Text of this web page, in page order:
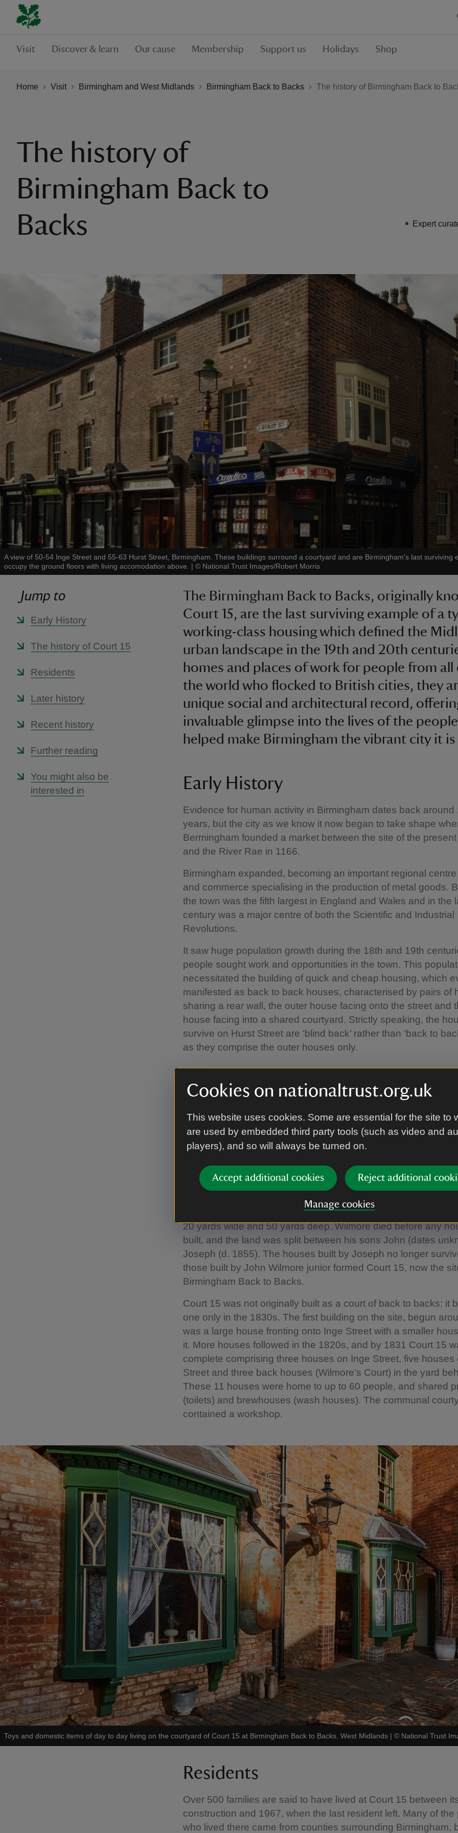
Cookies on nationaltrust.org.uk
This website uses cookies. Some are essential for the site to
are used by embedded third party tools (such as video and
players), and so will always be turned on.
Accept additional cookies Reject additional
Manage cookies
Visit Discover & learn Our cause Membership Support us Holidays Shop
Home Visit Birmingham and West Midlands Birmingham Back to Backs The history of Birmingham Back to
The history of
Birmingham Back to
Backs
Expert
A view of 50-54 Inge Street and 55-63 Hurst Street, Birmingham. These buildings surround a courtyard and are Birmingham's last
occupy the ground floors with living accomodation above.
| © National Trust Images/Robert Morris
Jump to
Early History
The history of Court 15
Residents
Later history
Recent history
Further reading
You might also be
interested in
The Birmingham Back to Backs, originally
Court 15, are the last surviving example of a
working-class housing which defined the
urban landscape in the 19th and 20th
homes and places of work for people from all
the world who flocked to British cities, they
unique social and architectural record,
invaluable glimpse into the lives of the
helped make Birmingham the vibrant city it is
Early History
Evidence for human activity in Birmingham dates back around
years, but the city as we know it now began to take shape
Bermingham founded a market between the site of the
and the River Rae in 1166.
Birmingham expanded, becoming an important regional
and commerce specialising in the production of metal goods.
the town was the fifth largest in England and Wales and in the
century was a major centre of both the Scientific and Industrial
Revolutions.
It saw huge population growth during the 18th and 19th
people sought work and opportunities in the town. This
necessitated the building of quick and cheap housing, which
manifested as back to back houses, characterised by pairs of
sharing a rear wall, the outer house facing onto the street and
house facing into a shared courtyard. Strictly speaking, the
survive on Hurst Street are ‘blind back’ rather than ‘back to
as they comprise the outer houses only.
The history of Court 15
The plot of land at the corner of Inge Street and Hurst Street
15 was eventually built was owned by several families,
Inges and the Gooches (one of Birmingham’s largest
Suffolk (d. 1826) leased the land to John Wilmore (d. c. 1800),
(small metal goods) maker. A condition of the lease compelled
build ‘two or more good substantial dwelling houses’ at a total
including outbuildings, of no less than £700, on the plot which
20 yards wide and 50 yards deep. Wilmore died before any
built, and the land was split between his sons John (dates
Joseph (d. 1855). The houses built by Joseph no longer
those built by John Wilmore junior formed Court 15, now the
Birmingham Back to Backs.
Court 15 was not originally built as a court of back to backs: it
one only in the 1830s. The first building on the site, begun
was a large house fronting onto Inge Street with a smaller
it. More houses followed in the 1820s, and by 1831 Court 15
complete comprising three houses on Inge Street, five houses
Street and three back houses (Wilmore’s Court) in the yard
These 11 houses were home to up to 60 people, and shared
(toilets) and brewhouses (wash houses). The communal
contained a workshop.
Toys and domestic items of day to day living on the courtyard of Court 15 at Birmingham Back to Backs, West Midlands | © National Trust
Residents
Over 500 families are said to have lived at Court 15 between
construction and 1967, when the last resident left. Many of the
who lived there came from counties surrounding Birmingham,